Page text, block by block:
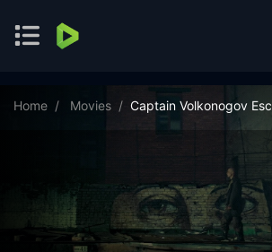
Home Movies Captain Volkonogov